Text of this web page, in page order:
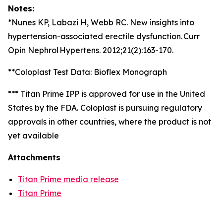
Notes:
*Nunes KP, Labazi H, Webb RC. New insights into
hypertension-associated erectile dysfunction. Curr
Opin Nephrol Hypertens. 2012;21(2):163-170.
**Coloplast Test Data: Bioflex Monograph
*** Titan Prime IPP is approved for use in the United
States by the FDA. Coloplast is pursuing regulatory
approvals in other countries, where the product is not
yet available
Attachments
Titan Prime media release
Titan Prime